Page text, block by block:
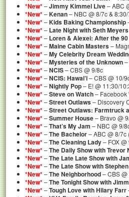
*New*–Jimmy Kimmel Live– ABC
*New*–Kenan– NBC @ 8/7c &
*New*–Kids Baking Championship
*New*– Late Night with Seth Meyers
*New*– Loren & Alexei: After the
*New*–Maine Cabin Masters–
*New*–My Celebrity Dream
*New*–Mysteries of the Unknown
*New*–NCIS– CBS @ 9/8c
*New*–NCIS: Hawai’i– CBS @ 10/
*New*–Nightly Pop– E! @ 11:30/
*New*–Steve on Watch– Facebook
*New*–Street Outlaws– Discovery
*New*–Street Outlaws: Farmtruck
*New*–Summer House– Bravo @
*New*–That’s My Jam – NBC @ 9/
*New*–The Bachelor– ABC @ 8/
*New*–The Cleaning Lady– FOX @
*New*–The Daily Show with Trevor
*New*–The Late Late Show with
*New*–The Late Show with
*New*–The Neighborhood– CBS
*New*–The Tonight Show with
*New*–Tough Love with Hilary Farr